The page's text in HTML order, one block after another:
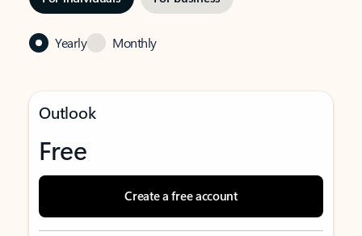
Yearly Monthly
Outlook
Free
Create a free account